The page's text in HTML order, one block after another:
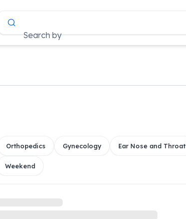
Search by
Orthopedics Gynecology Ear Nose and Throat
Weekend